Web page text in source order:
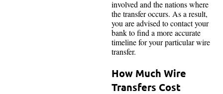
involved and the nations where
the transfer occurs. As a result,
you are advised to contact your
bank to find a more accurate
timeline for your particular wire
transfer.
How Much Wire
Transfers Cost